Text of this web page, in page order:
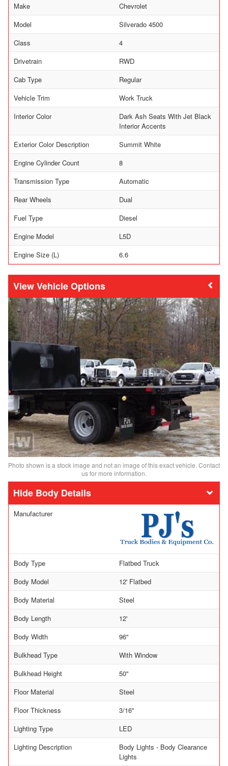
Make
Chevrolet
Model
Silverado 4500
Class
4
Drivetrain
RWD
Cab Type
Regular
Vehicle Trim
Work Truck
Interior Color
Dark Ash Seats With Jet Black
Interior Accents
Exterior Color Description
Summit White
Engine Cylinder Count
8
Transmission Type
Automatic
Rear Wheels
Dual
Fuel Type
Diesel
Engine Model
L5D
Engine Size (L)
6.6
Vehicle Options
Photo shown is a stock image and not an image of this exact vehicle. Contact
us for more information.
Body Details
Manufacturer
Body Type
Flatbed Truck
Body Model
12' Flatbed
Body Material
Steel
Body Length
12'
Body Width
96"
Bulkhead Type
With Window
Bulkhead Height
50"
Floor Material
Steel
Floor Thickness
3/16"
Lighting Type
LED
Lighting Description
Body Lights - Body Clearance
Lights